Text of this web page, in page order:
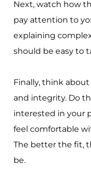
Next, watch how
pay attention to
explaining
should be easy to
Finally, think
and integrity. Do
interested in your
feel comfortable
The better the fit,
be.